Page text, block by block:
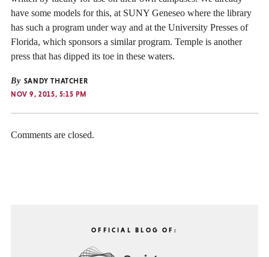
have some models for this, at SUNY Geneseo where the library
has such a program under way and at the University Presses of
Florida, which sponsors a similar program. Temple is another
press that has dipped its toe in these waters.
By SANDY THATCHER
NOV 9, 2015, 5:15 PM
Comments are closed.
OFFICIAL BLOG OF: